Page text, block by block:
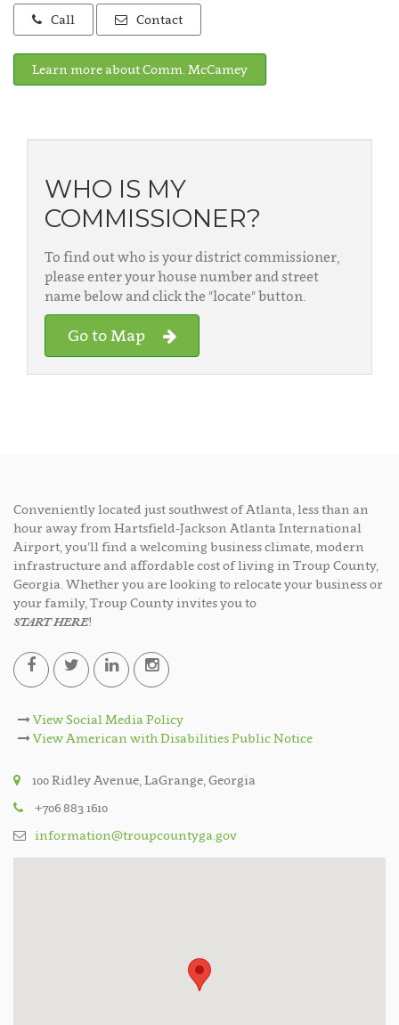
Call Contact
Learn more about Comm. McCamey
WHO IS MY
COMMISSIONER?
To find out who is your district commissioner,
please enter your house number and street
name below and click the "locate" button.
Go to Map
Conveniently located just southwest of Atlanta, less than an
hour away from Hartsfield-Jackson Atlanta International
Airport, you’ll find a welcoming business climate, modern
infrastructure and affordable cost of living in Troup County,
Georgia. Whether you are looking to relocate your business or
your family, Troup County invites you to
START HERE!
View Social Media Policy
View American with Disabilities Public Notice
100 Ridley Avenue, LaGrange, Georgia
+706 883 1610
information@troupcountyga.gov